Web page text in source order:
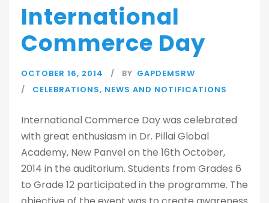
International
Commerce Day
OCTOBER 16, 2014 BY GAPDEMSRW
CELEBRATIONS, NEWS AND NOTIFICATIONS
International Commerce Day was celebrated
with great enthusiasm in Dr. Pillai Global
Academy, New Panvel on the 16th October,
2014 in the auditorium. Students from Grades 6
to Grade 12 participated in the programme. The